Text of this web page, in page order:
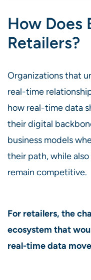
How Does
Retailers?
Organizations that
real-time
how real-time data
their digital
business models
their path, while
remain competitive.
For retailers, the
ecosystem that
real-time data